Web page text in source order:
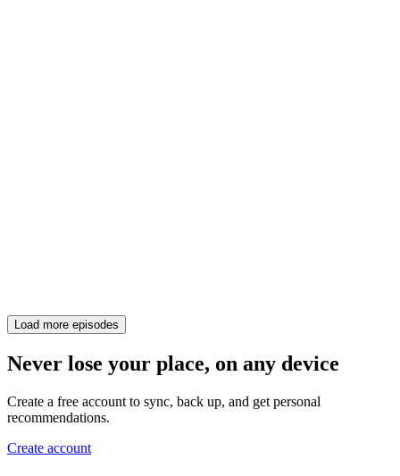
Load more episodes
Never lose your place, on any device
Create a free account to sync, back up, and get personal
recommendations.
Create account